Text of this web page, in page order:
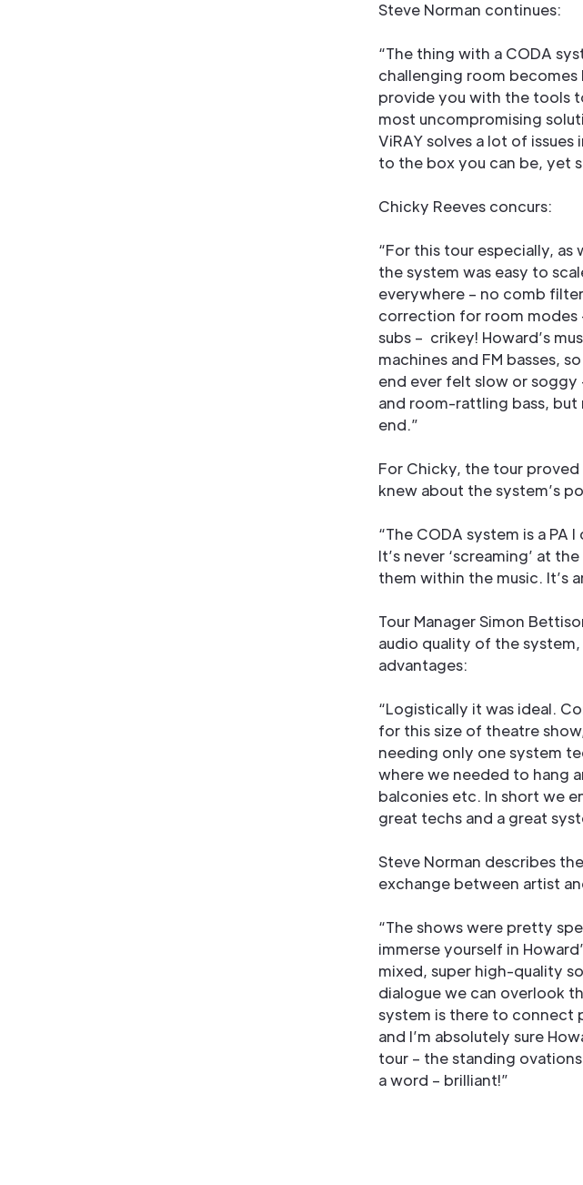
Steve Norman continues:
“The thing with a CODA
challenging room becomes
provide you with the tools
most uncompromising
ViRAY solves a lot of
to the box you can be, yet
Chicky Reeves concurs:
“For this tour especially,
the system was easy to
everywhere – no comb
correction for room modes
subs – crikey! Howard’s
machines and FM basses,
end ever felt slow or
and room-rattling bass,
end.”
For Chicky, the tour
knew about the system’s
“The CODA system is a
It’s never ‘screaming’ at
them within the music. It’s
Tour Manager Simon
audio quality of the
advantages:
“Logistically it was ideal.
for this size of theatre
needing only one system
where we needed to hang
balconies etc. In short we
great techs and a great
Steve Norman describes
exchange between artist
“The shows were pretty
immerse yourself in
mixed, super high-quality
dialogue we can overlook
system is there to connect
and I’m absolutely sure
tour – the standing
a word – brilliant!”